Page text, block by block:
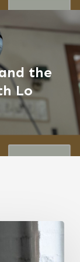
the
Lo